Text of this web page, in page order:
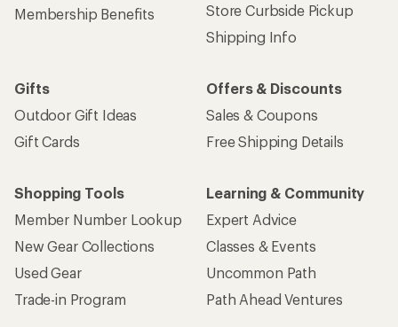
Membership Benefits
Store Curbside Pickup
Shipping Info
Gifts
Outdoor Gift Ideas
Gift Cards
Offers & Discounts
Sales & Coupons
Free Shipping Details
Shopping Tools
Member Number Lookup
New Gear Collections
Used Gear
Trade-in Program
Learning & Community
Expert Advice
Classes & Events
Uncommon Path
Path Ahead Ventures